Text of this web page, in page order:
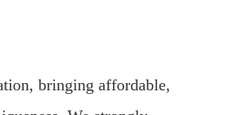
bringing affordable,